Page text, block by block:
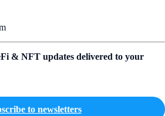
& NFT updates delivered to your
to newsletters